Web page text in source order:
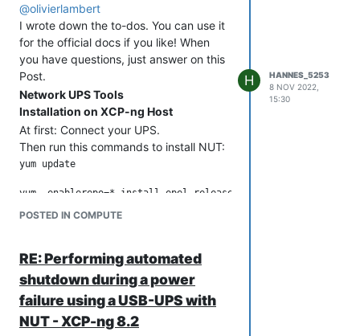
@olivierlambert
I wrote down the to-dos. You can use it
for the official docs if you like! When
you have questions, just answer on this
Post.
Network UPS Tools
Installation on XCP-ng Host
At first: Connect your UPS.
Then run this commands to install NUT:
yum update
yum –enablerepo=* install epel-release
yum install nut
yum install nut-client
cd /etc/ups
wget https://github.com/serrc-techops/NUT-Configuration/
POSTED IN COMPUTE
H
HANNES_5253
8 NOV 2022,
15:30
RE: Performing automated
shutdown during a power
failure using a USB-UPS with
NUT - XCP-ng 8.2